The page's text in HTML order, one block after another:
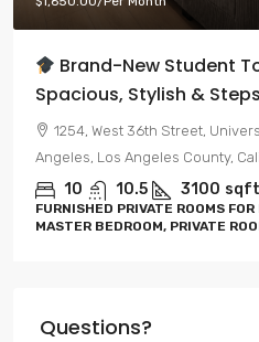
Near USC –
From Campus
Park, Exposition Park, Los
90007, United States
RENT | ECCO LIVING, PRIVATE
Questions?